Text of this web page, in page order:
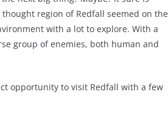
region of Redfall seemed on the
with a lot to explore. With a
group of enemies, both human and
opportunity to visit Redfall with a few